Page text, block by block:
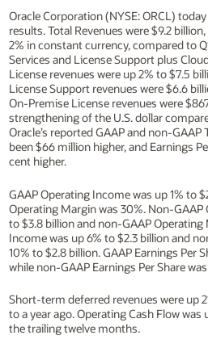
Oracle Corporation (NYSE: ORCL)
results. Total Revenues were $9.2
2% in constant currency, compared to
Services and License Support plus
License revenues were up 2% to $7.5
License Support revenues were $6.6
On-Premise License revenues were
strengthening of the U.S. dollar
Oracle’s reported GAAP and non-GAAP
been $66 million higher, and Earnings
cent higher.
GAAP Operating Income was up 1% to
Operating Margin was 30%. Non-GAAP
to $3.8 billion and non-GAAP Operating
Income was up 6% to $2.3 billion and
10% to $2.8 billion. GAAP Earnings Per
while non-GAAP Earnings Per Share
Short-term deferred revenues were up
to a year ago. Operating Cash Flow
the trailing twelve months.